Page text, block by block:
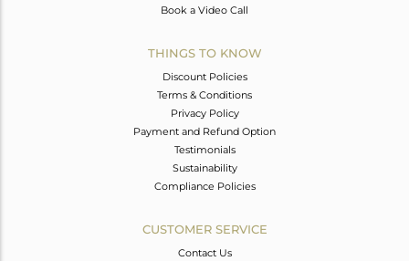
Book a Video Call
THINGS TO KNOW
Discount Policies
Terms & Conditions
Privacy Policy
Payment and Refund Option
Testimonials
Sustainability
Compliance Policies
CUSTOMER SERVICE
Contact Us